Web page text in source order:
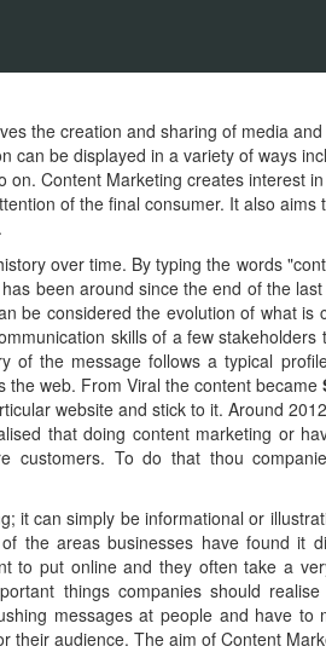
the creation and sharing of media
can be displayed in a variety of ways
Content Marketing creates interest
of the final consumer. It also aims
over time. By typing the words
been around since the end of the
be considered the evolution of what is
skills of a few
of the message follows a typical
web. From Viral the content became
website and stick to it. Around
that doing content marketing or
customers. To do that thou
it can simply be informational or
the areas businesses have found it
to put online and they often take a
things companies should
messages at people and have to
their audience. The aim of Content